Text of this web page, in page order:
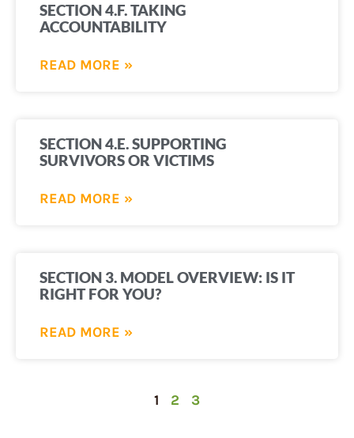
SECTION 4.F. TAKING
ACCOUNTABILITY
READ MORE »
SECTION 4.E. SUPPORTING
SURVIVORS OR VICTIMS
READ MORE »
SECTION 3. MODEL OVERVIEW: IS IT
RIGHT FOR YOU?
READ MORE »
1 2 3